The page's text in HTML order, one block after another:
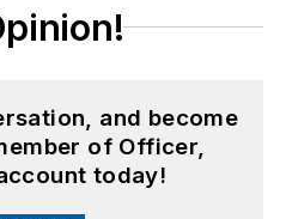
and become
of Officer,
today!